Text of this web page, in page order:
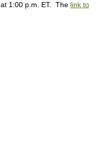
at 1:00 p.m. ET. The link to